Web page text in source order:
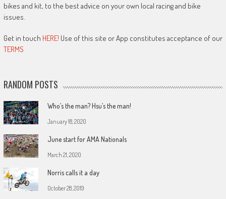
bikes and kit, to the best advice on your own local racing and bike
issues.
Get in touch HERE! Use of this site or App constitutes acceptance of our
TERMS
RANDOM POSTS
Who’s the man? Hsu’s the man!
January 18, 2020
June start for AMA Nationals
March 21, 2020
Norris calls it a day
October 28, 2019